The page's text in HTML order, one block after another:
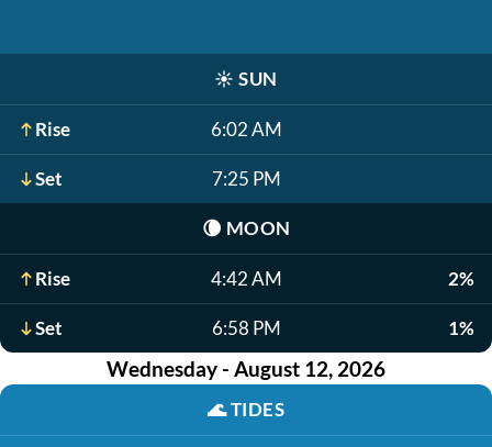
☀️ SUN
Rise 6:02 AM
Set 7:25 PM
🌘 MOON
Rise 4:42 AM 2%
Set 6:58 PM 1%
Wednesday - August 12, 2026
🌊TIDES